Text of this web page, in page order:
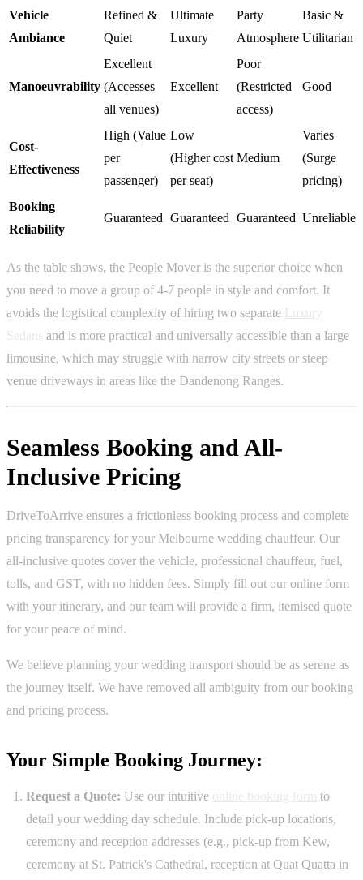
Vehicle
Ambiance
Refined &
Quiet
Ultimate
Luxury
Party
Atmosphere
Basic &
Utilitarian
Manoeuvrability
Excellent
(Accesses
all venues)
Excellent
Poor
(Restricted
access)
Good
Cost-
Effectiveness
High (Value
per
passenger)
Low
(Higher cost
per seat)
Medium
Varies
(Surge
pricing)
Booking
Reliability
Guaranteed Guaranteed Guaranteed Unreliable
As the table shows, the People Mover is the superior choice when
you need to move a group of 4-7 people in style and comfort. It
avoids the logistical complexity of hiring two separate
and is more practical and universally accessible than a large
limousine, which may struggle with narrow city streets or steep
venue driveways in areas like the Dandenong Ranges.
Seamless Booking and All-
Inclusive Pricing
DriveToArrive ensures a frictionless booking process and complete
pricing transparency for your Melbourne wedding chauffeur. Our
all-inclusive quotes cover the vehicle, professional chauffeur, fuel,
tolls, and GST, with no hidden fees. Simply fill out our online form
with your itinerary, and our team will provide a firm, itemised quote
for your peace of mind.
We believe planning your wedding transport should be as serene as
the journey itself. We have removed all ambiguity from our booking
and pricing process.
Your Simple Booking Journey:
Request a Quote: Use our intuitive
to
detail your wedding day schedule. Include pick-up locations,
ceremony and reception addresses (e.g., pick-up from Kew,
ceremony at St. Patrick's Cathedral, reception at Quat Quatta in